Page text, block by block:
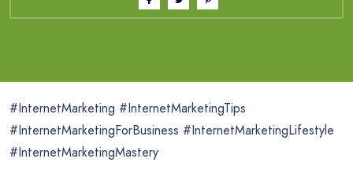
#InternetMarketing #InternetMarketingTips
#InternetMarketingForBusiness #InternetMarketingLifestyle
#InternetMarketingMastery